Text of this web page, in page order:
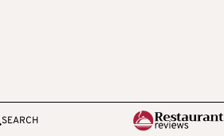
SEARCH